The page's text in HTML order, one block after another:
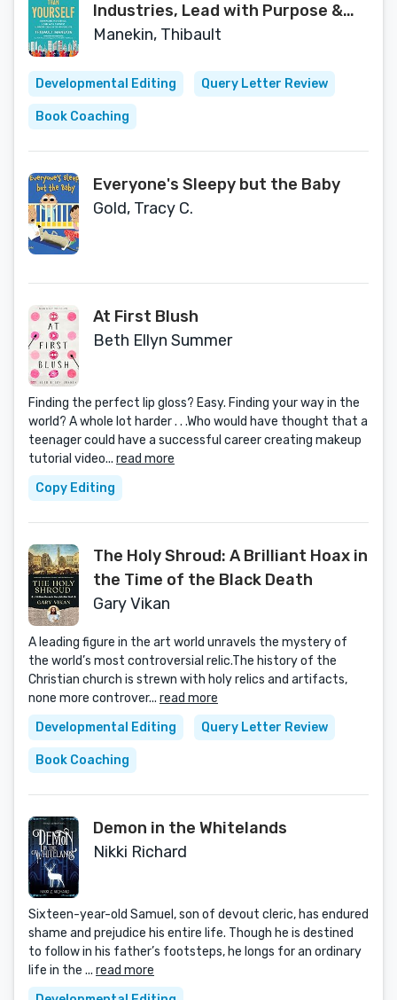
Industries, Lead with Purpose &
Grow Ideas into Movements
Manekin, Thibault
Developmental Editing Query Letter Review
Book Coaching
Everyone's Sleepy but the Baby
Gold, Tracy C.
At First Blush
Beth Ellyn Summer
Finding the perfect lip gloss? Easy. Finding your way in the
world? A whole lot harder . . .Who would have thought that a
teenager could have a successful career creating makeup
tutorial video... read more
Copy Editing
The Holy Shroud: A Brilliant Hoax in
the Time of the Black Death
Gary Vikan
A leading figure in the art world unravels the mystery of
the world’s most controversial relic.The history of the
Christian church is strewn with holy relics and artifacts,
none more controver... read more
Developmental Editing
Query Letter Review
Book Coaching
Demon in the Whitelands
Nikki Richard
Sixteen-year-old Samuel, son of devout cleric, has endured
shame and prejudice his entire life. Though he is destined
to follow in his father’s footsteps, he longs for an ordinary
life in the ... read more